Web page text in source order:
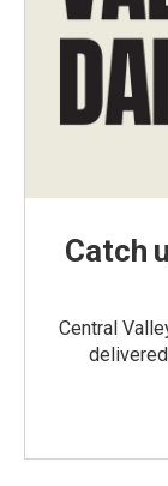
Catch
Central